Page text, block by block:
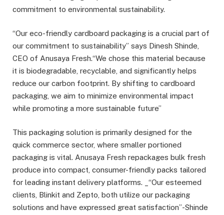
commitment to environmental sustainability.
“Our eco-friendly cardboard packaging is a crucial part of
our commitment to sustainability” says Dinesh Shinde,
CEO of Anusaya Fresh.“We chose this material because
it is biodegradable, recyclable, and significantly helps
reduce our carbon footprint. By shifting to cardboard
packaging, we aim to minimize environmental impact
while promoting a more sustainable future”
This packaging solution is primarily designed for the
quick commerce sector, where smaller portioned
packaging is vital. Anusaya Fresh repackages bulk fresh
produce into compact, consumer-friendly packs tailored
for leading instant delivery platforms. _“Our esteemed
clients, Blinkit and Zepto, both utilize our packaging
solutions and have expressed great satisfaction”-Shinde